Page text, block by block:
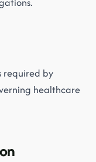
required by
healthcare